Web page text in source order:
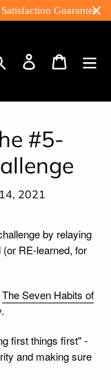
Guarantee
Log
Cart
#5-
2021
by relaying
RE-learned, for
The Seven Habits of
first things first" -
and making sure